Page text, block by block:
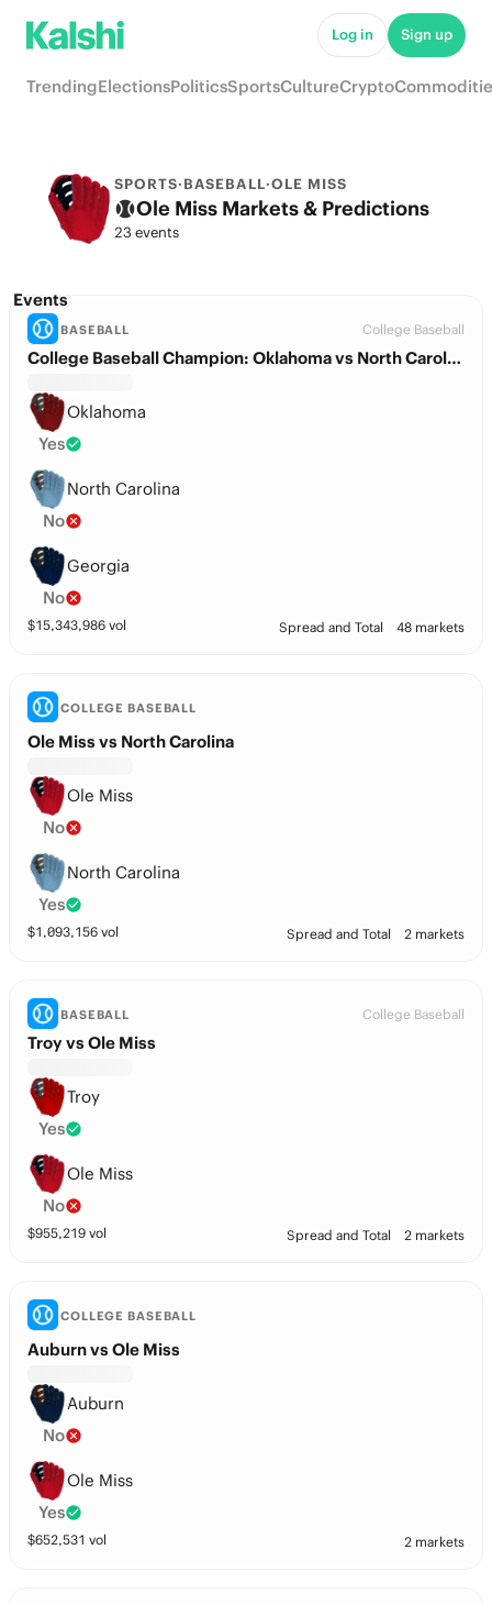
Log in Sign up
TrendingElectionsPoliticsSportsCultureCrypto
SPORTS·BASEBALL·OLE MISS
Ole Miss Markets & Predictions
23 events
Events
BASEBALL College Baseball
College Baseball Champion: Oklahoma vs North Carolina
Oklahoma
Yes
North Carolina
No
Georgia
No
$15,343,986 vol Spread and Total 48 markets
COLLEGE BASEBALL
Ole Miss vs North Carolina
Ole Miss
No
North Carolina
Yes
$1,093,156 vol Spread and Total 2 markets
BASEBALL College Baseball
Troy vs Ole Miss
Troy
Yes
Ole Miss
No
$955,219 vol Spread and Total 2 markets
COLLEGE BASEBALL
Auburn vs Ole Miss
Auburn
No
Ole Miss
Yes
$652,531 vol 2 markets